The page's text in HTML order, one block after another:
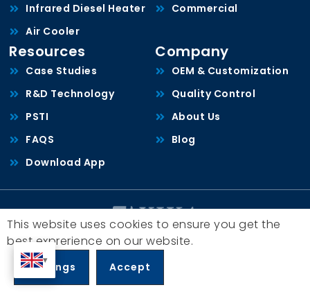
Infrared Diesel Heater
Air Cooler
Commercial
Resources
Case Studies
R&D Technology
PSTI
FAQS
Download App
Company
OEM & Customization
Quality Control
About Us
Blog
Copyright © 2026, Zhongshan Yijia Electrical Appliance Co., Ltd.
All rights reserved.
粤ICP备19043174号
This website uses cookies to ensure you get the
best exprerience on our website.